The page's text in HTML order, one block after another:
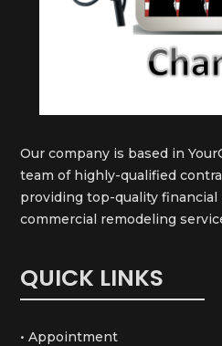
Our company is based in
team of highly-qualified
providing top-quality financial
commercial remodeling
QUICK LINKS
• Appointment